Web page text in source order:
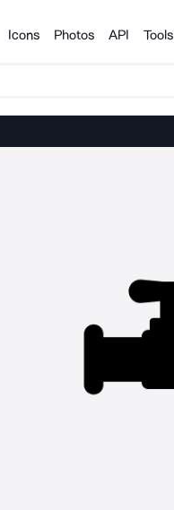
Icons Photos API Tools